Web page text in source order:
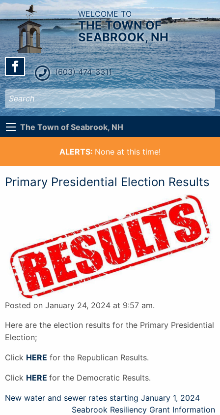
WELCOME TO
THE TOWN OF
SEABROOK, NH
(603) 474-3311
The Town of Seabrook, NH
ALERTS: None at this time!
Primary Presidential Election Results
Posted on January 24, 2024 at 9:57 am.
Here are the election results for the Primary Presidential
Election;
Click HERE for the Republican Results.
Click HERE for the Democratic Results.
Post
New water and sewer rates starting January 1, 2024
Seabrook Resiliency Grant Information